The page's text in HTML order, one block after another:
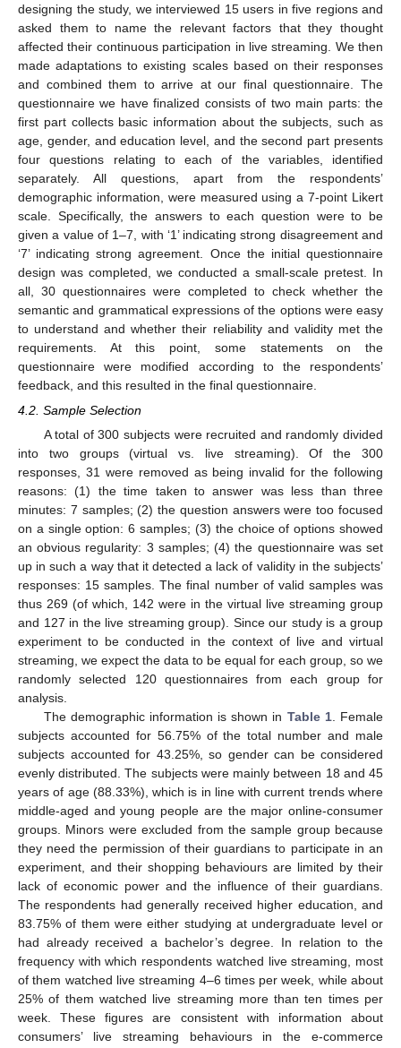
designing the study, we interviewed 15 users in five regions and
asked them to name the relevant factors that they thought
affected their continuous participation in live streaming. We then
made adaptations to existing scales based on their responses
and combined them to arrive at our final questionnaire. The
questionnaire we have finalized consists of two main parts: the
first part collects basic information about the subjects, such as
age, gender, and education level, and the second part presents
four questions relating to each of the variables, identified
separately. All questions, apart from the respondents’
demographic information, were measured using a 7-point Likert
scale. Specifically, the answers to each question were to be
given a value of 1–7, with ‘1’ indicating strong disagreement and
‘7’ indicating strong agreement. Once the initial questionnaire
design was completed, we conducted a small-scale pretest. In
all, 30 questionnaires were completed to check whether the
semantic and grammatical expressions of the options were easy
to understand and whether their reliability and validity met the
requirements. At this point, some statements on the
questionnaire were modified according to the respondents’
feedback, and this resulted in the final questionnaire.
4.2. Sample Selection
A total of 300 subjects were recruited and randomly divided
into two groups (virtual vs. live streaming). Of the 300
responses, 31 were removed as being invalid for the following
reasons: (1) the time taken to answer was less than three
minutes: 7 samples; (2) the question answers were too focused
on a single option: 6 samples; (3) the choice of options showed
an obvious regularity: 3 samples; (4) the questionnaire was set
up in such a way that it detected a lack of validity in the subjects’
responses: 15 samples. The final number of valid samples was
thus 269 (of which, 142 were in the virtual live streaming group
and 127 in the live streaming group). Since our study is a group
experiment to be conducted in the context of live and virtual
streaming, we expect the data to be equal for each group, so we
randomly selected 120 questionnaires from each group for
analysis.
The demographic information is shown in Table 1. Female
subjects accounted for 56.75% of the total number and male
subjects accounted for 43.25%, so gender can be considered
evenly distributed. The subjects were mainly between 18 and 45
years of age (88.33%), which is in line with current trends where
middle-aged and young people are the major online-consumer
groups. Minors were excluded from the sample group because
they need the permission of their guardians to participate in an
experiment, and their shopping behaviours are limited by their
lack of economic power and the influence of their guardians.
The respondents had generally received higher education, and
83.75% of them were either studying at undergraduate level or
had already received a bachelor’s degree. In relation to the
frequency with which respondents watched live streaming, most
of them watched live streaming 4–6 times per week, while about
25% of them watched live streaming more than ten times per
week. These figures are consistent with information about
consumers’ live streaming behaviours in the e-commerce